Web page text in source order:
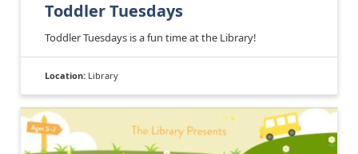
Toddler Tuesdays
Toddler Tuesdays is a fun time at the Library!
Location: Library